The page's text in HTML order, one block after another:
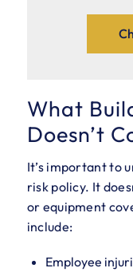
What
Doesn’t
It’s important to
risk policy. It
or equipment
include:
Employee